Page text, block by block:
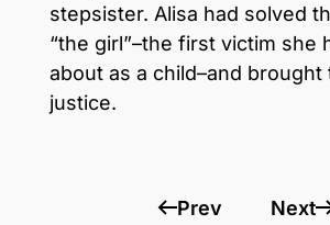
stepsister. Alisa had solved
“the girl”–the first victim she
about as a child–and brought
justice.
Prev Next